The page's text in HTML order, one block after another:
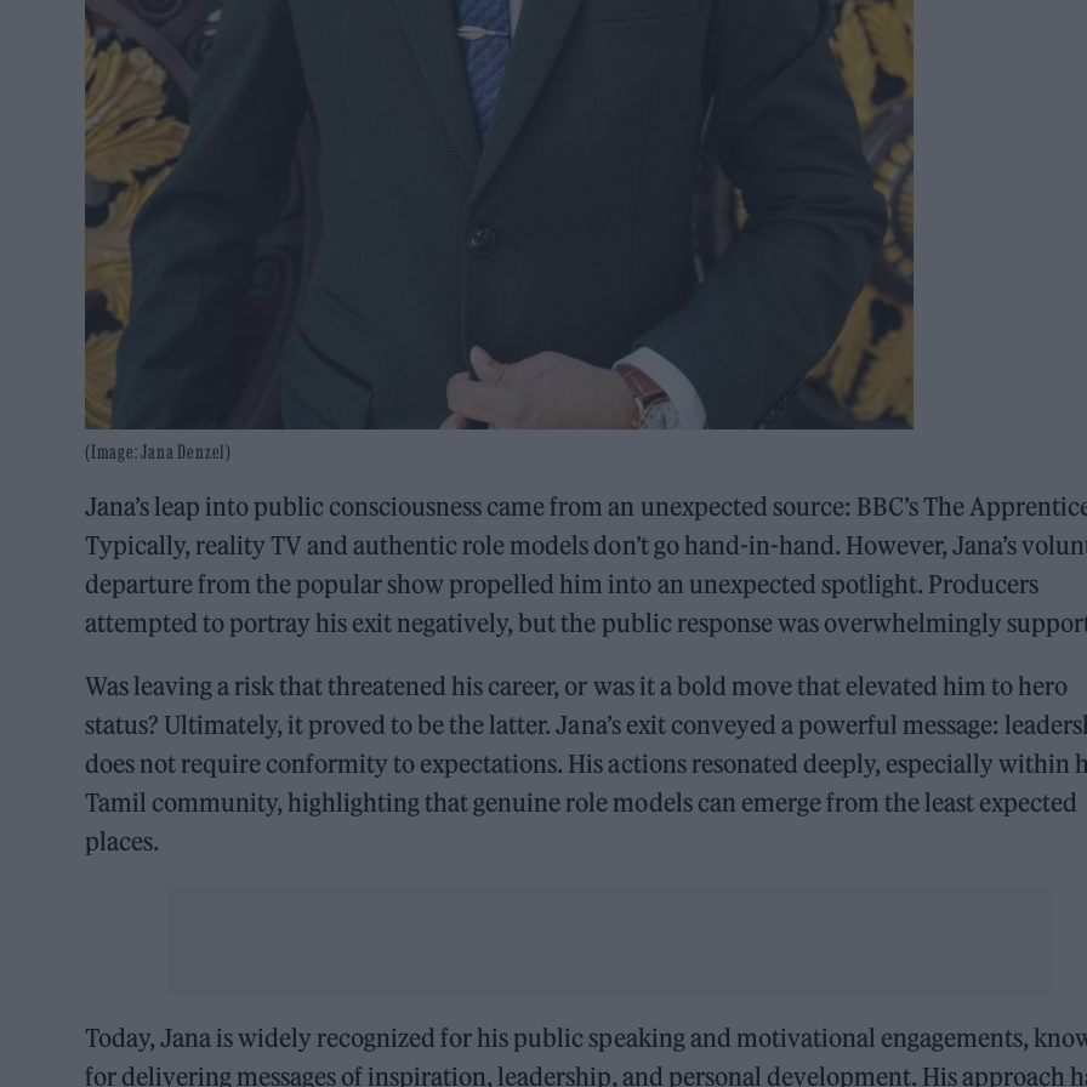
(Image: Jana Denzel)
Jana’s leap into public consciousness came from an unexpected source: BBC’s The
Typically, reality TV and authentic role models don’t go hand-in-hand. However, Jana’s
departure from the popular show propelled him into an unexpected spotlight. Producers
attempted to portray his exit negatively, but the public response was overwhelmingly
Was leaving a risk that threatened his career, or was it a bold move that elevated him to hero
status? Ultimately, it proved to be the latter. Jana’s exit conveyed a powerful message:
does not require conformity to expectations. His actions resonated deeply, especially within
Tamil community, highlighting that genuine role models can emerge from the least expected
places.
Today, Jana is widely recognized for his public speaking and motivational engagements,
for delivering messages of inspiration, leadership, and personal development. His approach